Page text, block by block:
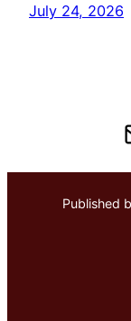
July 24, 2026
Published